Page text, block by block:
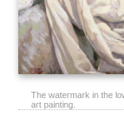
The watermark in the
art painting.